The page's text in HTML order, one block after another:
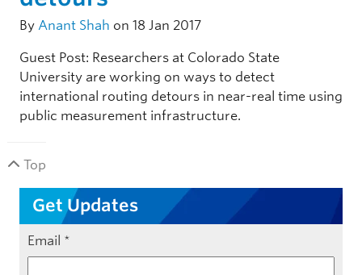
By Anant Shah on 18 Jan 2017
Guest Post: Researchers at Colorado State
University are working on ways to detect
international routing detours in near-real time using
public measurement infrastructure.
Top
Get Updates
Email *